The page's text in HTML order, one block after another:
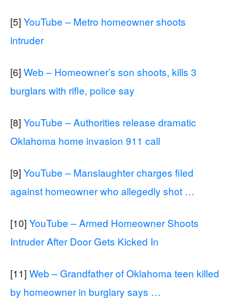
[5] YouTube – Metro homeowner shoots
intruder
[6] Web – Homeowner’s son shoots, kills 3
burglars with rifle, police say
[8] YouTube – Authorities release dramatic
Oklahoma home invasion 911 call
[9] YouTube – Manslaughter charges filed
against homeowner who allegedly shot …
[10] YouTube – Armed Homeowner Shoots
Intruder After Door Gets Kicked In
[11] Web – Grandfather of Oklahoma teen killed
by homeowner in burglary says …